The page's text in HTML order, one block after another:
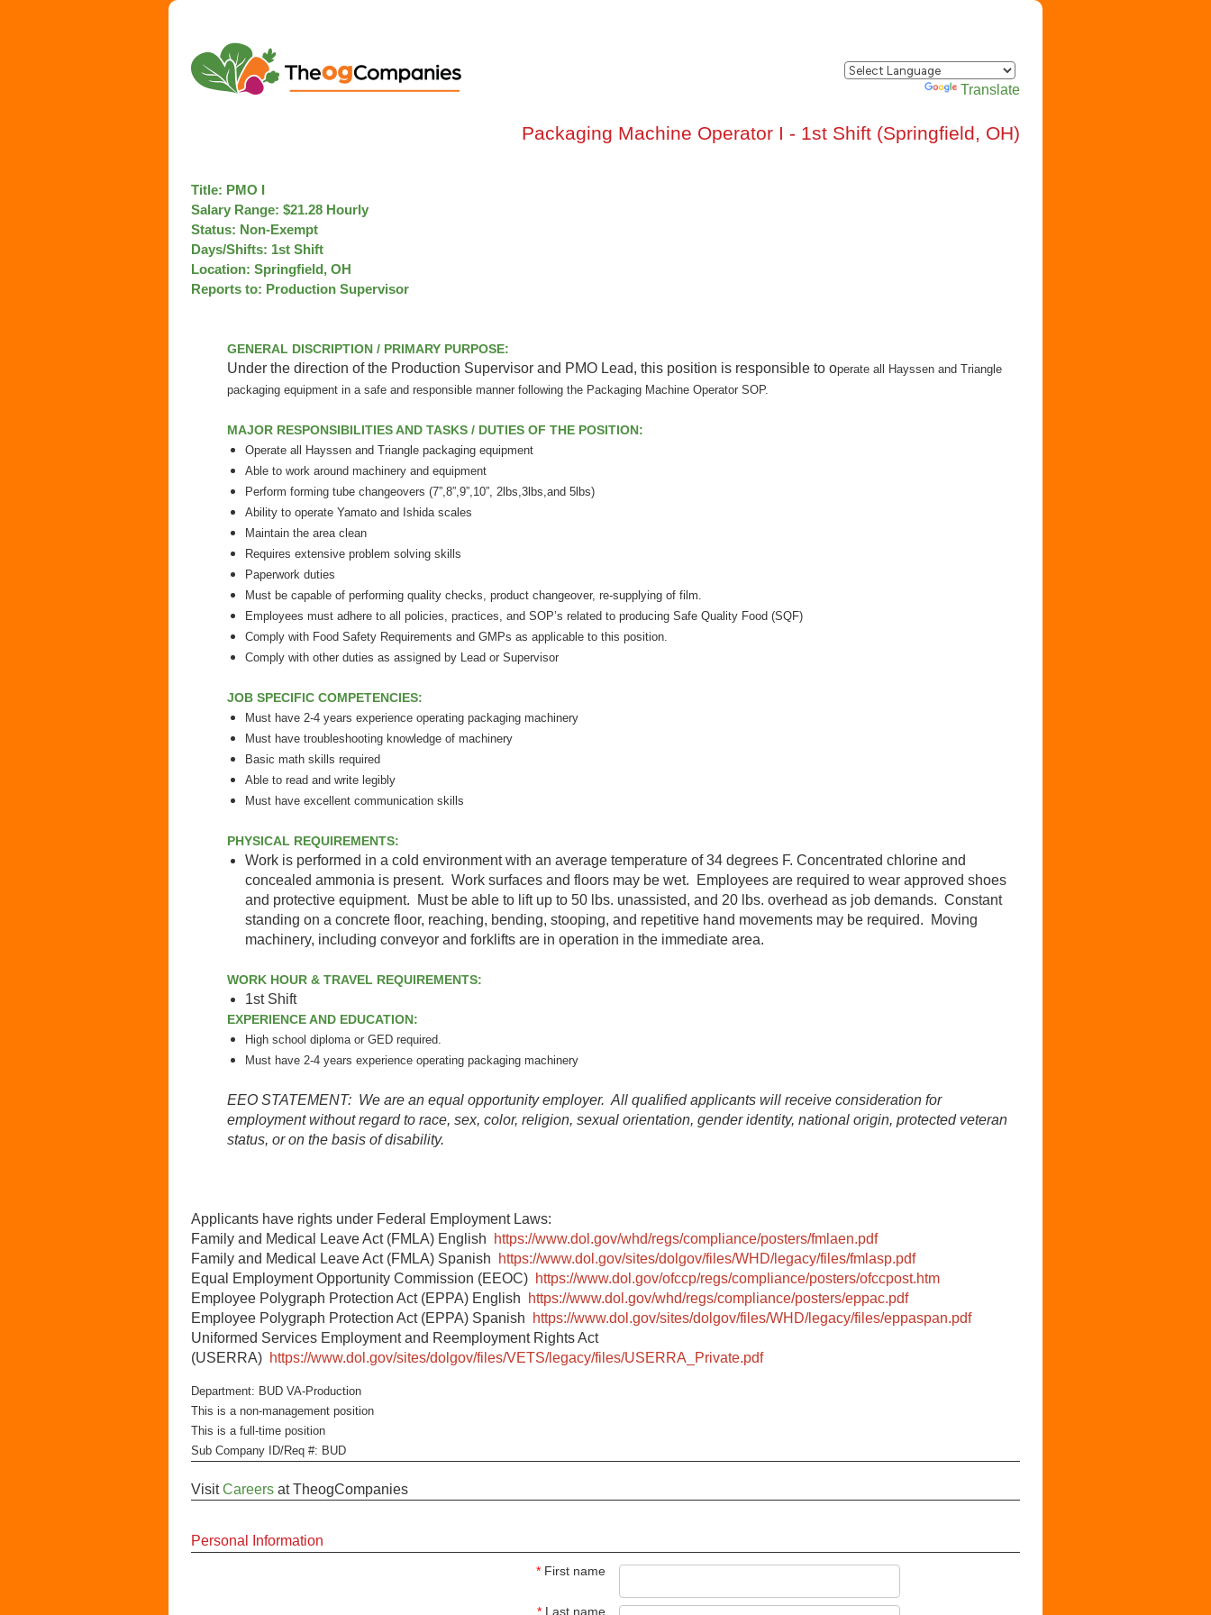
Translate
Packaging Machine Operator I - 1st Shift (Springfield, OH)
Title: PMO I
Salary Range: $21.28 Hourly
Status: Non-Exempt
Days/Shifts: 1st Shift
Location: Springfield, OH
Reports to: Production Supervisor
GENERAL DISCRIPTION / PRIMARY PURPOSE:
Under the direction of the Production Supervisor and PMO Lead, this position is responsible to operate all Hayssen and Triangle
packaging equipment in a safe and responsible manner following the Packaging Machine Operator SOP.
MAJOR RESPONSIBILITIES AND TASKS / DUTIES OF THE POSITION:
Operate all Hayssen and Triangle packaging equipment
Able to work around machinery and equipment
Perform forming tube changeovers (7”,8”,9”,10”, 2lbs,3lbs,and 5lbs)
Ability to operate Yamato and Ishida scales
Maintain the area clean
Requires extensive problem solving skills
Paperwork duties
Must be capable of performing quality checks, product changeover, re-supplying of film.
Employees must adhere to all policies, practices, and SOP’s related to producing Safe Quality Food (SQF)
Comply with Food Safety Requirements and GMPs as applicable to this position.
Comply with other duties as assigned by Lead or Supervisor
JOB SPECIFIC COMPETENCIES:
Must have 2-4 years experience operating packaging machinery
Must have troubleshooting knowledge of machinery
Basic math skills required
Able to read and write legibly
Must have excellent communication skills
PHYSICAL REQUIREMENTS:
Work is performed in a cold environment with an average temperature of 34 degrees F. Concentrated chlorine and
concealed ammonia is present. Work surfaces and floors may be wet. Employees are required to wear approved shoes
and protective equipment. Must be able to lift up to 50 lbs. unassisted, and 20 lbs. overhead as job demands. Constant
standing on a concrete floor, reaching, bending, stooping, and repetitive hand movements may be required. Moving
machinery, including conveyor and forklifts are in operation in the immediate area.
WORK HOUR & TRAVEL REQUIREMENTS:
1st Shift
EXPERIENCE AND EDUCATION:
High school diploma or GED required.
Must have 2-4 years experience operating packaging machinery
EEO STATEMENT: We are an equal opportunity employer. All qualified applicants will receive consideration for
employment without regard to race, sex, color, religion, sexual orientation, gender identity, national origin, protected veteran
status, or on the basis of disability.
Applicants have rights under Federal Employment Laws:
Family and Medical Leave Act (FMLA) English
https://www.dol.gov/whd/regs/compliance/posters/fmlaen.pdf
Family and Medical Leave Act (FMLA) Spanish
https://www.dol.gov/sites/dolgov/files/WHD/legacy/files/fmlasp.pdf
Equal Employment Opportunity Commission (EEOC) https://www.dol.gov/ofccp/regs/compliance/posters/ofccpost.htm
Employee Polygraph Protection Act (EPPA) English
https://www.dol.gov/whd/regs/compliance/posters/eppac.pdf
Employee Polygraph Protection Act (EPPA) Spanish
https://www.dol.gov/sites/dolgov/files/WHD/legacy/files/eppaspan.pdf
Uniformed Services Employment and Reemployment Rights Act
(USERRA) https://www.dol.gov/sites/dolgov/files/VETS/legacy/files/USERRA_Private.pdf
Department: BUD VA-Production
This is a non-management position
This is a full-time position
Sub Company ID/Req #: BUD
VisitCareers atTheogCompanies
Personal Information
* First name
* Last name